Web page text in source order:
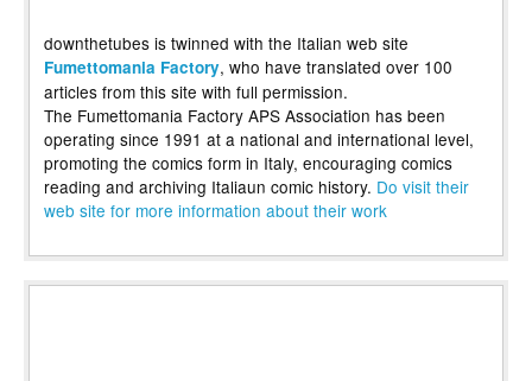
downthetubes is twinned with the Italian web site
Fumettomania Factory, who have translated over 100
articles from this site with full permission.
The Fumettomania Factory APS Association has been
operating since 1991 at a national and international level,
promoting the comics form in Italy, encouraging comics
reading and archiving Italiaun comic history. Do visit their
web site for more information about their work